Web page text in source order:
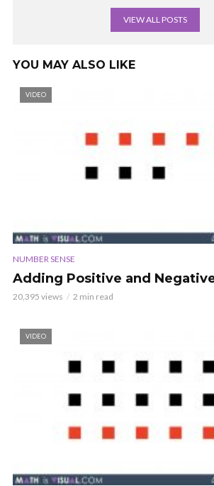
VIEW ALL POSTS
YOU MAY ALSO LIKE
VIDEO
NUMBER SENSE
Adding Positive and
20,395 views 2 min read
VIDEO